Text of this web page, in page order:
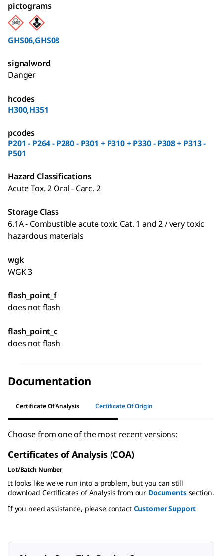
pictograms
GHS06,GHS08
signalword
Danger
hcodes
H300,H351
pcodes
P201 - P264 - P280 - P301 + P310 + P330 - P308 + P313 -
P501
Hazard Classifications
Acute Tox. 2 Oral - Carc. 2
Storage Class
6.1A - Combustible acute toxic Cat. 1 and 2 / very toxic
hazardous materials
wgk
WGK 3
flash_point_f
does not flash
flash_point_c
does not flash
Documentation
Certificate Of Analysis Certificate Of Origin
Choose from one of the most recent versions:
Certificates of Analysis (COA)
Lot/Batch Number
It looks like we've run into a problem, but you can still
download Certificates of Analysis from our Documentssection.
If you need assistance, please contact Customer Support